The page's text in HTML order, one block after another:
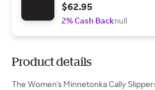
$62.95
2% Cash Backnull
Product details
The Women's Minnetonka Cally